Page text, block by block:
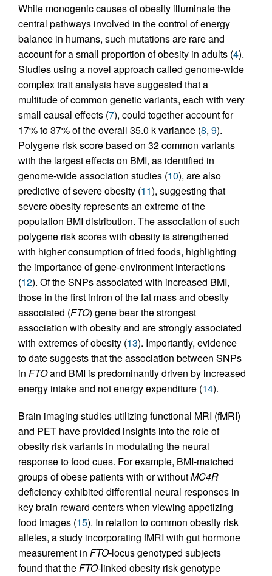
While monogenic causes of obesity illuminate the
central pathways involved in the control of energy
balance in humans, such mutations are rare and
account for a small proportion of obesity in adults (4).
Studies using a novel approach called genome-wide
complex trait analysis have suggested that a
multitude of common genetic variants, each with very
small causal effects (7), could together account for
17% to 37% of the overall 35.0 k variance (8, 9).
Polygene risk score based on 32 common variants
with the largest effects on BMI, as identified in
genome-wide association studies (10), are also
predictive of severe obesity (11), suggesting that
severe obesity represents an extreme of the
population BMI distribution. The association of such
polygene risk scores with obesity is strengthened
with higher consumption of fried foods, highlighting
the importance of gene-environment interactions
(12). Of the SNPs associated with increased BMI,
those in the first intron of the fat mass and obesity
associated (FTO) gene bear the strongest
association with obesity and are strongly associated
with extremes of obesity (13). Importantly, evidence
to date suggests that the association between SNPs
in FTOand BMI is predominantly driven by increased
energy intake and not energy expenditure (14).
Brain imaging studies utilizing functional MRI (fMRI)
and PET have provided insights into the role of
obesity risk variants in modulating the neural
response to food cues. For example, BMI-matched
groups of obese patients with or withoutMC4R
deficiency exhibited differential neural responses in
key brain reward centers when viewing appetizing
food images (15). In relation to common obesity risk
alleles, a study incorporating fMRI with gut hormone
measurement in FTO-locus genotyped subjects
found that theFTO-linked obesity risk genotype